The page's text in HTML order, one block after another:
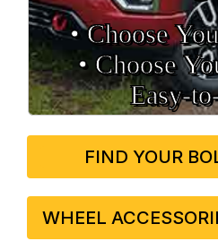
• Choose
• Choose
FIND YOUR
WHEEL